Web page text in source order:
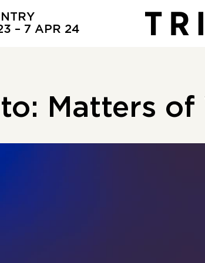
– 7 APR 24
Matters of